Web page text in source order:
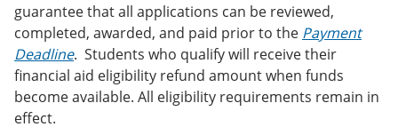
guarantee that all applications can be reviewed,
completed, awarded, and paid prior to the Payment
Deadline. Students who qualify will receive their
financial aid eligibility refund amount when funds
become available. All eligibility requirements remain in
effect.